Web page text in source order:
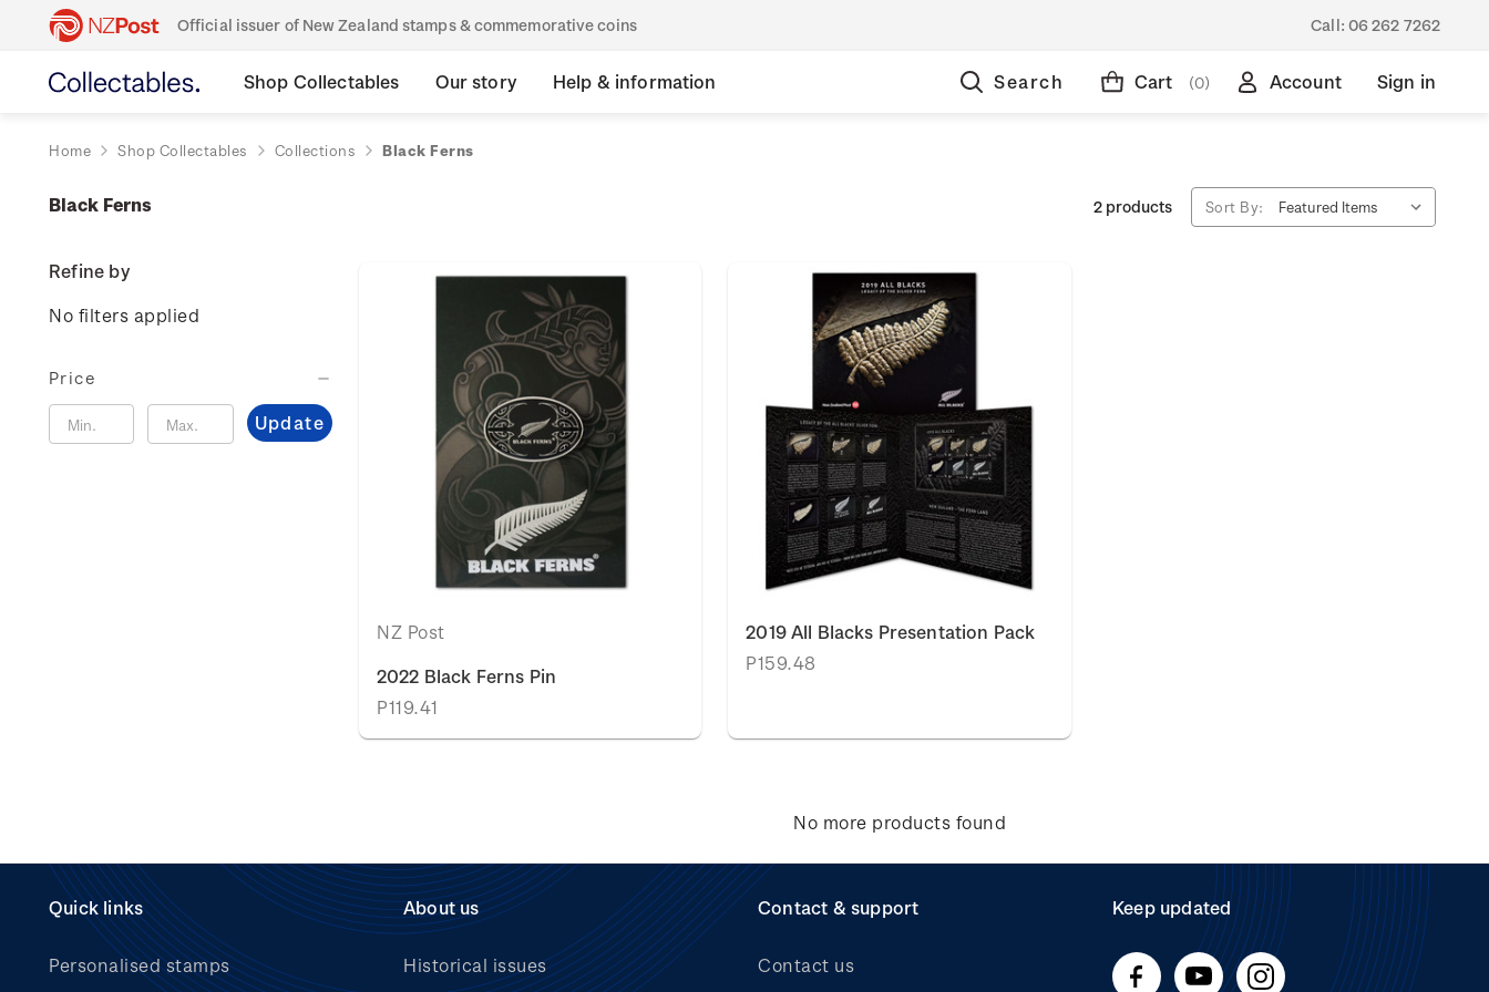
Official issuer of New Zealand stamps & commemorative coins Call: 06 262 7262
Shop Collectables Our story Help & information Search Cart (0) Account Sign in
Home Shop Collectables Collections Black Ferns
Black Ferns
Refine by
No filters applied
Price
Update
2 products Sort By:
NZ Post
2022 Black Ferns Pin
P119.41
2019 All Blacks Presentation Pack
P159.48
No more products found
Quick links
Personalised stamps
About us
Historical issues
Contact & support
Contact us
Keep updated